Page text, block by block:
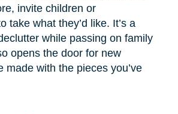
invite children or
take what they’d like. It’s a
while passing on family
opens the door for new
made with the pieces you’ve